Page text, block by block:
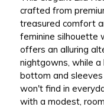
your
bag
crafted from
treasured comfort
feminine silhouette
offers an alluring
nightgowns, while
bottom and
won't find in
with a modest,